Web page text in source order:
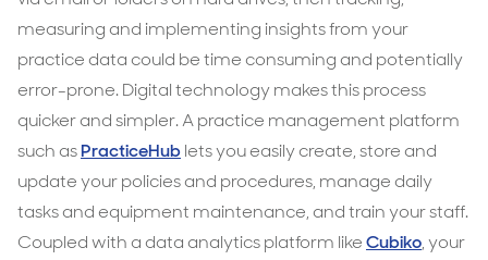
measuring and implementing insights from your
practice data could be time consuming and potentially
error-prone. Digital technology makes this process
quicker and simpler. A practice management platform
such asPracticeHublets you easily create, store and
update your policies and procedures, manage daily
tasks and equipment maintenance, and train your staff.
Coupled with a data analytics platform likeCubiko, your